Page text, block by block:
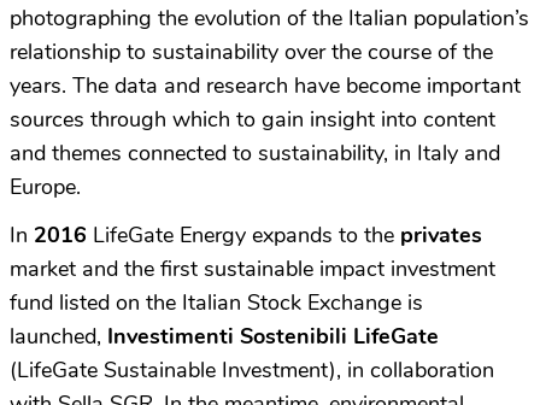
photographing the evolution of the Italian population’s
relationship to sustainability over the course of the
years. The data and research have become important
sources through which to gain insight into content
and themes connected to sustainability, in Italy and
Europe.
In 2016 LifeGate Energy expands to the privates
market and the first sustainable impact investment
fund listed on the Italian Stock Exchange is
launched, Investimenti Sostenibili LifeGate
(LifeGate Sustainable Investment), in collaboration